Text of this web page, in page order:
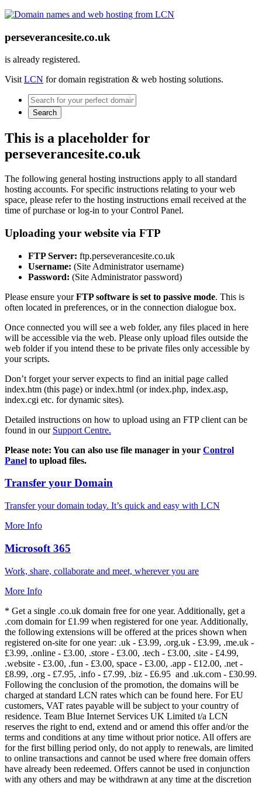
perseverancesite.co.uk
is already registered.
VisitLCN for domain registration & web hosting solutions.
Search
This is a placeholder for
perseverancesite.co.uk
The following general hosting instructions apply to all standard
hosting accounts. For specific instructions relating to your web
space, please refer to the hosting instructions email received at the
time of purchase or log-in to your Control Panel.
Uploading your website via FTP
FTP Server: ftp.perseverancesite.co.uk
Username: (Site Administrator username)
Password: (Site Administrator password)
Please ensure yourFTP software is set to passive mode. This is
often located in preferences, or in the connection dialogue box.
Once connected you will see a web folder, any files placed in here
will be accessible via the web. Please only upload files outside the
web folder if you intend these to be private files only accessible by
your scripts.
Don’t forget your server expects to find an initial page called
index.htm (this page) or index.html (or index.php, index.asp,
index.cgi etc. for dynamic sites).
Detailed instructions on how to upload using an FTP client can be
found in our Support Centre.
Please note: You can also use file manager in your Control
Panel to upload files.
Transfer your Domain
Transfer your domain today. It’s quick and easy with LCN
More Info
Microsoft 365
Work, share, collaborate and meet, wherever you are
More Info
* Get a single .co.uk domain free for one year. Additionally, get a
.com domain for £1.99 when registered for one year. Additionally,
the following extensions will be offered at the prices shown when
registered on-site for one year: .uk - £3.99, .org.uk - £3.99, .me.uk -
£3.99, .online - £3.00, .store - £3.00, .tech - £3.00, .site - £4.99,
.website - £3.00, .fun - £3.00, space - £3.00, .app - £12.00, .net -
£8.99, .org - £7.95, .info - £7.99, .biz - £6.95 and .uk.com - £30.99.
Following the conclusion of the promotion, the domains will be
charged at standard LCN rates which can be found here. For EU
customers, VAT rates payable will be subject to your country of
residence. Team Blue Internet Services UK Limited t/a LCN
reserves the right to end, extend and or amend this offer and/or the
terms and conditions at any time without prior notice. All offers are
for the first billing period only, do not apply to renewals, are limited
to online transactions and cannot be used where free domain offers
have already been redeemed. Offers cannot be used in conjunction
with any others and may be withdrawn at any time at the discretion